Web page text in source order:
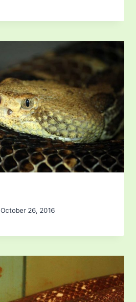
October 26, 2016